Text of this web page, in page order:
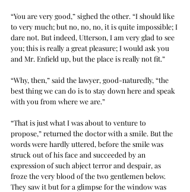
“You are very good,” sighed the other. “I should like
to very much; but no, no, no, it is quite impossible; I
dare not. But indeed, Utterson, I am very glad to see
you; this is really a great pleasure; I would ask you
and Mr. Enfield up, but the place is really not fit.”
“Why, then,” said the lawyer, good-naturedly, “the
best thing we can do is to stay down here and speak
with you from where we are.”
“That is just what I was about to venture to
propose,” returned the doctor with a smile. But the
words were hardly uttered, before the smile was
struck out of his face and succeeded by an
expression of such abject terror and despair, as
froze the very blood of the two gentlemen below.
They saw it but for a glimpse for the window was